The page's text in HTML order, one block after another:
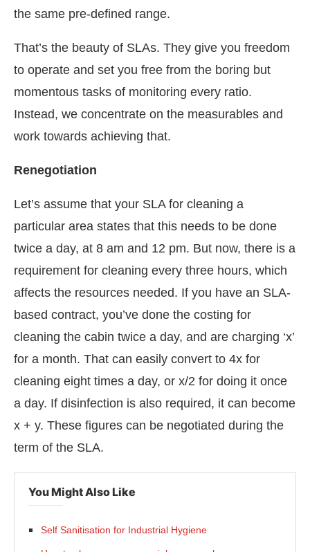
the same pre-defined range.
That’s the beauty of SLAs. They give you freedom
to operate and set you free from the boring but
momentous tasks of monitoring every ratio.
Instead, we concentrate on the measurables and
work towards achieving that.
Renegotiation
Let’s assume that your SLA for cleaning a
particular area states that this needs to be done
twice a day, at 8 am and 12 pm. But now, there is a
requirement for cleaning every three hours, which
affects the resources needed. If you have an SLA-
based contract, you’ve done the costing for
cleaning the cabin twice a day, and are charging ‘x’
for a month. That can easily convert to 4x for
cleaning eight times a day, or x/2 for doing it once
a day. If disinfection is also required, it can become
x + y. These figures can be negotiated during the
term of the SLA.
You Might Also Like
Self Sanitisation for Industrial Hygiene